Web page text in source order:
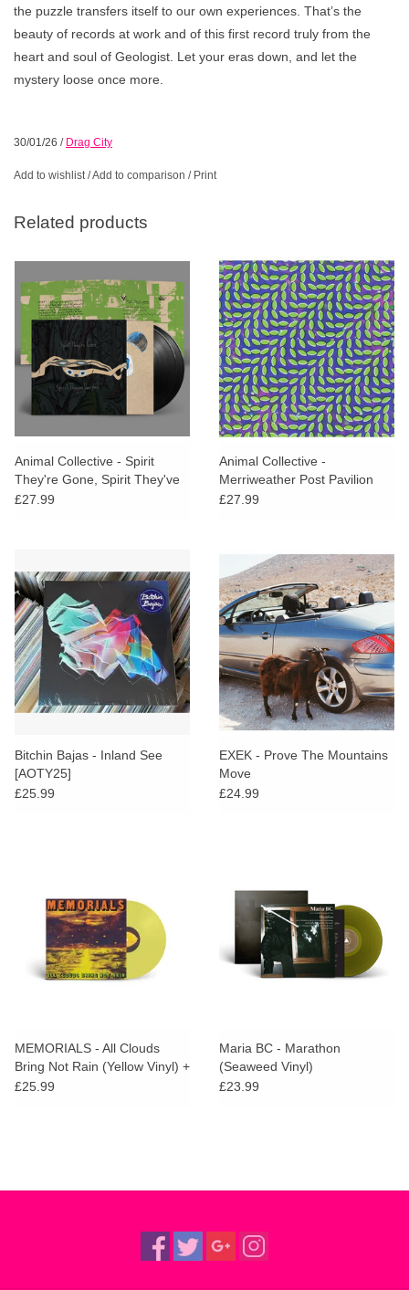
the puzzle transfers itself to our own experiences. That’s the
beauty of records at work and of this first record truly from the
heart and soul of Geologist. Let your eras down, and let the
mystery loose once more.
30/01/26 / Drag City
Add to wishlist/Add to comparison / Print
Related products
Animal Collective - Spirit
They're Gone, Spirit They've
Vanished
£27.99
Animal Collective -
Merriweather Post Pavilion
£27.99
Bitchin Bajas - Inland See
[AOTY25]
£25.99
EXEK - Prove The Mountains
Move
£24.99
MEMORIALS - All Clouds
Bring Not Rain (Yellow Vinyl) +
SIGNED PRINT
£25.99
Maria BC - Marathon
(Seaweed Vinyl)
£23.99